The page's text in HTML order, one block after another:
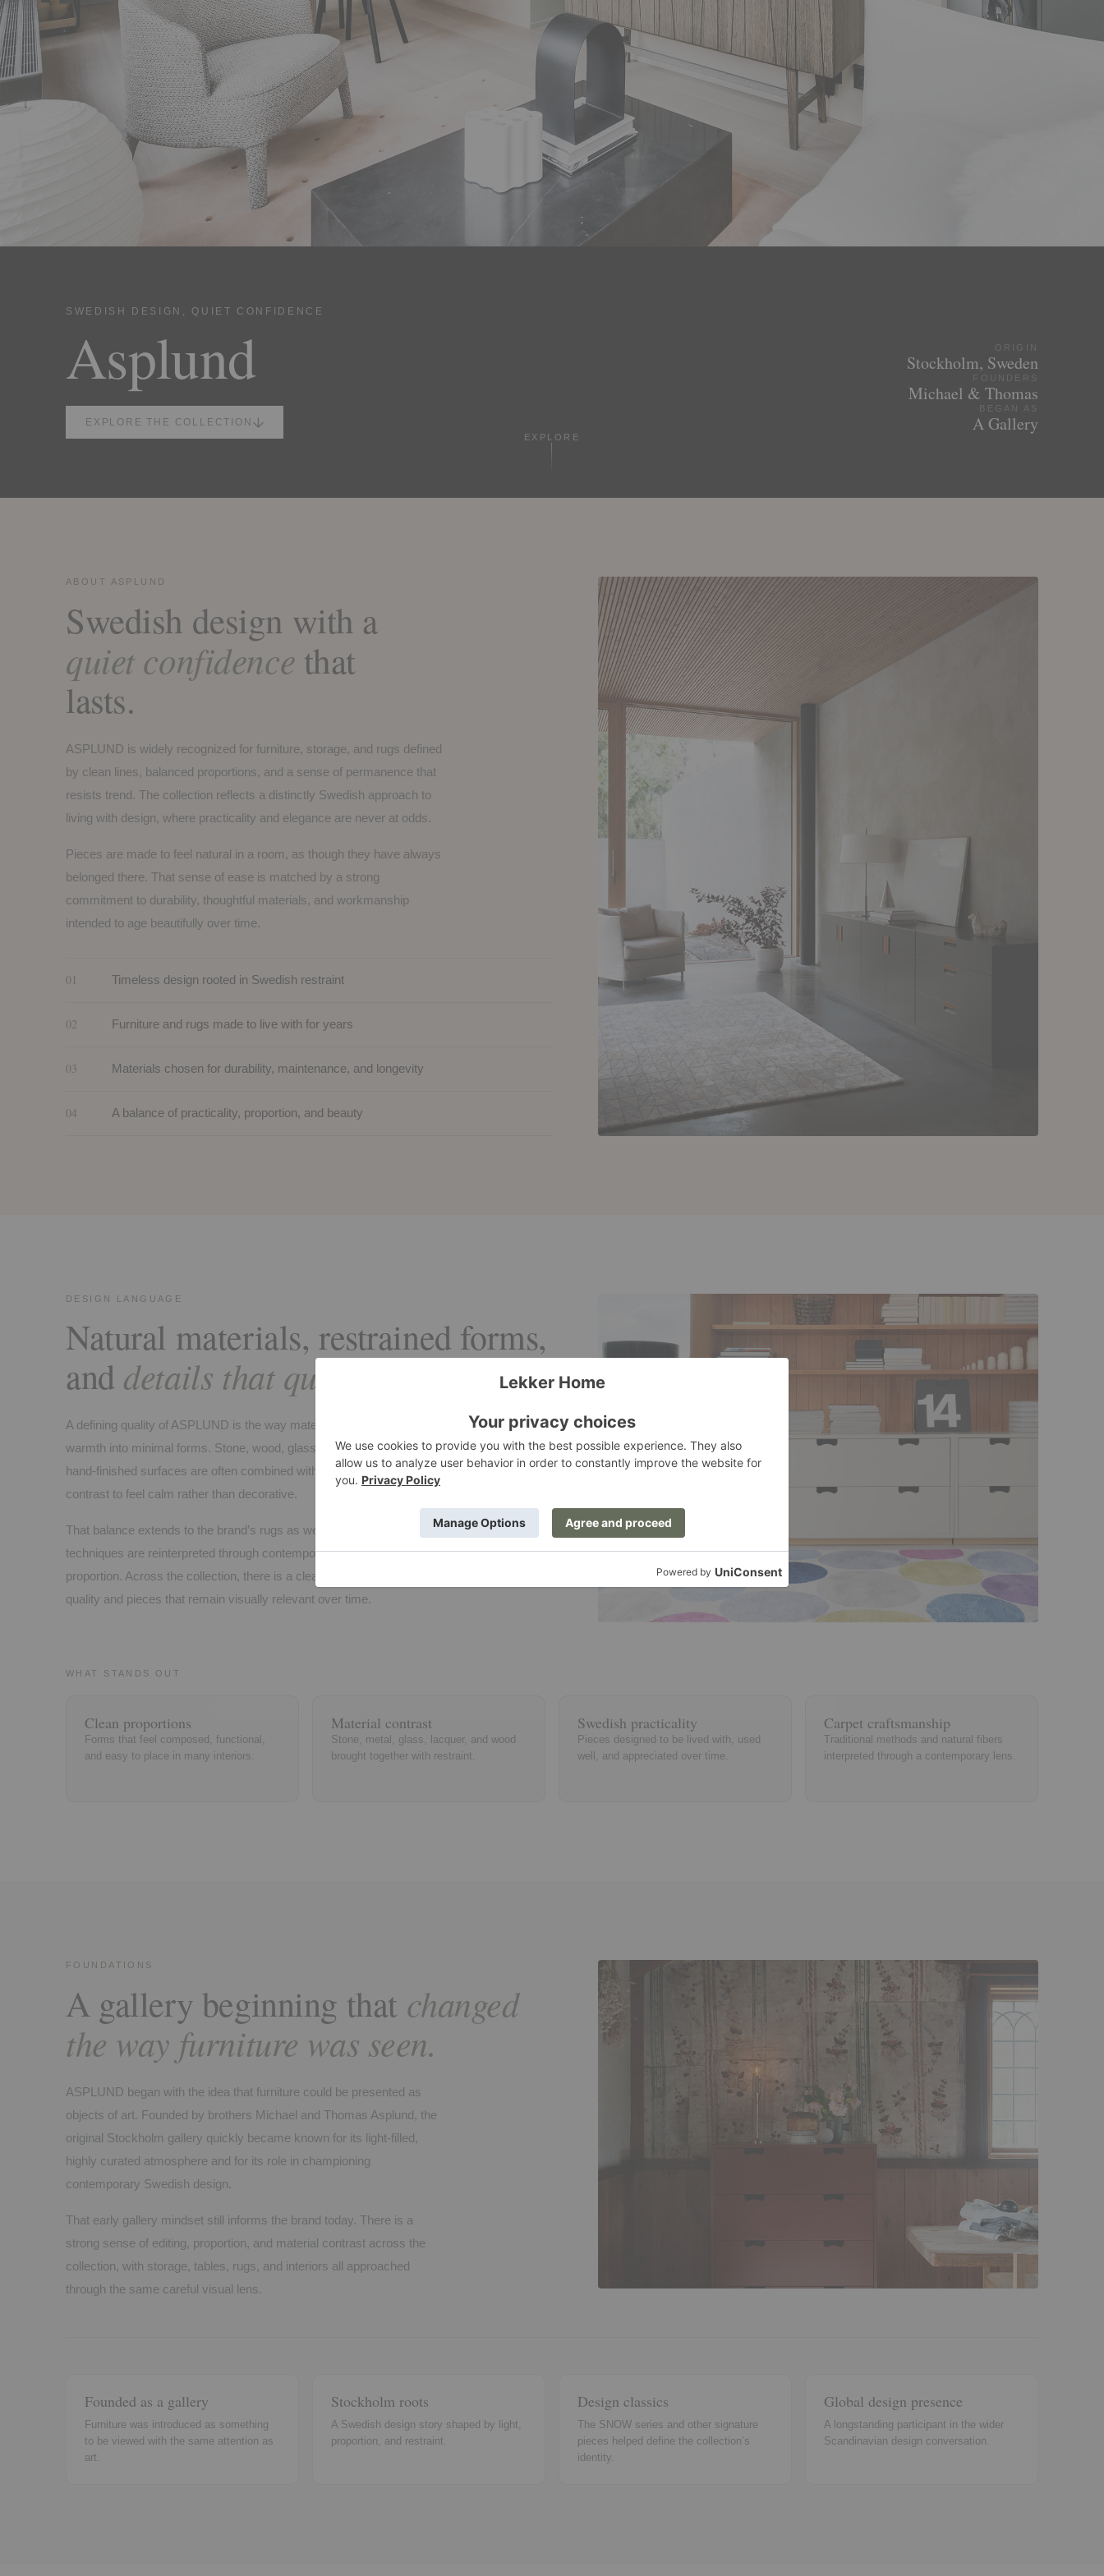
SWEDISH DESIGN, QUIET CONFIDENCE
Asplund
EXPLORE THE COLLECTION
ORIGIN
Stockholm, Sweden
FOUNDERS
Michael & Thomas
BEGAN AS
A Gallery
EXPLORE
ABOUT ASPLUND
Swedish design with a
quiet confidence that
lasts.
ASPLUND is widely recognized for furniture, storage, and rugs defined
by clean lines, balanced proportions, and a sense of permanence that
resists trend. The collection reflects a distinctly Swedish approach to
living with design, where practicality and elegance are never at odds.
Pieces are made to feel natural in a room, as though they have always
belonged there. That sense of ease is matched by a strong
commitment to durability, thoughtful materials, and workmanship
intended to age beautifully over time.
01 Timeless design rooted in Swedish restraint
02 Furniture and rugs made to live with for years
03 Materials chosen for durability, maintenance, and longevity
04 A balance of practicality, proportion, and beauty
DESIGN LANGUAGE
Natural materials, restrained forms,
and details that quietly matter.
A defining quality of ASPLUND is the way materials are used to bring
warmth into minimal forms. Stone, wood, glass, metal, lacquer, and
hand-finished surfaces are often combined with precision, allowing
contrast to feel calm rather than decorative.
That balance extends to the brand’s rugs as well, where traditional
techniques are reinterpreted through contemporary pattern and
proportion. Across the collection, there is a clear emphasis on tactile
quality and pieces that remain visually relevant over time.
WHAT STANDS OUT
Clean proportions
Forms that feel composed, functional,
and easy to place in many interiors.
Material contrast
Stone, metal, glass, lacquer, and wood
brought together with restraint.
Swedish practicality
Pieces designed to be lived with, used
well, and appreciated over time.
Carpet craftsmanship
Traditional methods and natural fibers
interpreted through a contemporary lens.
FOUNDATIONS
A gallery beginning that changed
the way furniture was seen.
ASPLUND began with the idea that furniture could be presented as
objects of art. Founded by brothers Michael and Thomas Asplund, the
original Stockholm gallery quickly became known for its light-filled,
highly curated atmosphere and for its role in championing
contemporary Swedish design.
That early gallery mindset still informs the brand today. There is a
strong sense of editing, proportion, and material contrast across the
collection, with storage, tables, rugs, and interiors all approached
through the same careful visual lens.
Founded as a gallery
Furniture was introduced as something
to be viewed with the same attention as
art.
Stockholm roots
A Swedish design story shaped by light,
proportion, and restraint.
Design classics
The SNOW series and other signature
pieces helped define the collection’s
identity.
Global design presence
A longstanding participant in the wider
Scandinavian design conversation.